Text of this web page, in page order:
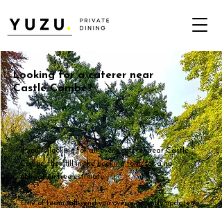
Looking for a caterer near
Castle Combe?
If you're looking for an event caterer near Castle
Combe, then fill in thebooking formfor a no-
obligation free estimate.
One of team will send you over a recently updated